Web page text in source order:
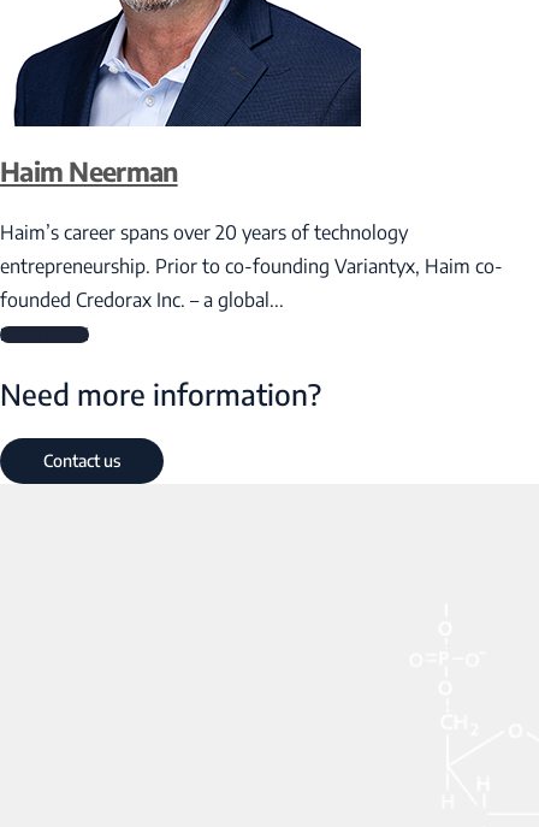
Haim Neerman
Haim’s career spans over 20 years of technology
entrepreneurship. Prior to co-founding Variantyx, Haim co-
founded Credorax Inc. – a global...
Read More
Need more information?
Contact us